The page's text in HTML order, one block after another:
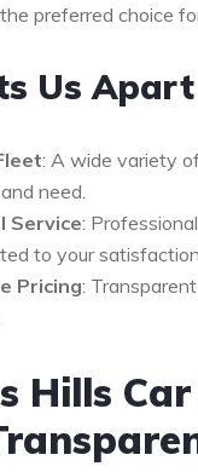
preferred choice
Us Apart
: A wide variety
need.
Service:
to your satisfaction.
Pricing:
Hills